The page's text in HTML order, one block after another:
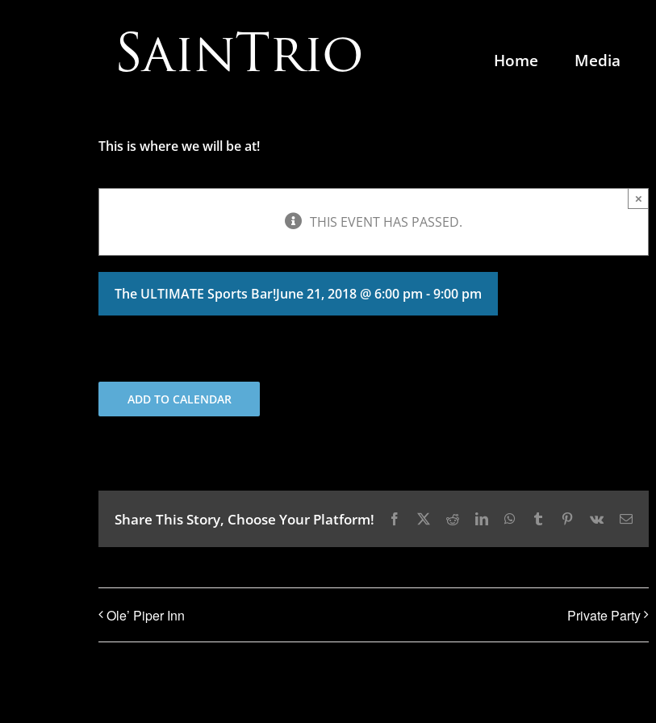
Home Media
This is where we will be at!
THIS EVENT HAS PASSED.
×
The ULTIMATE Sports Bar!June 21, 2018 @ 6:00 pm -9:00 pm
ADD TO CALENDAR
Share This Story, Choose Your Platform! Facebook RedditLinkedInWhatsApp
Tumblr Pinterest
Vk Email
Ole’ Piper Inn Private Party